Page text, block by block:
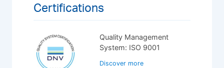
Certifications
Quality Management
System: ISO 9001
Discover more